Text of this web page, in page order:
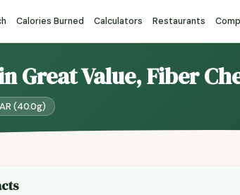
Calories Burned Calculators Restaurants
Great Value, Fiber
(40.0g)